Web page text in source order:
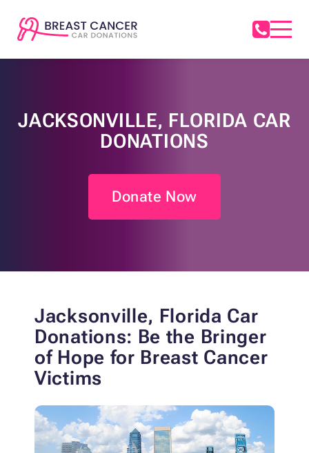
JACKSONVILLE, FLORIDA CAR
DONATIONS
Donate Now
Jacksonville, Florida Car
Donations: Be the Bringer
of Hope for Breast Cancer
Victims